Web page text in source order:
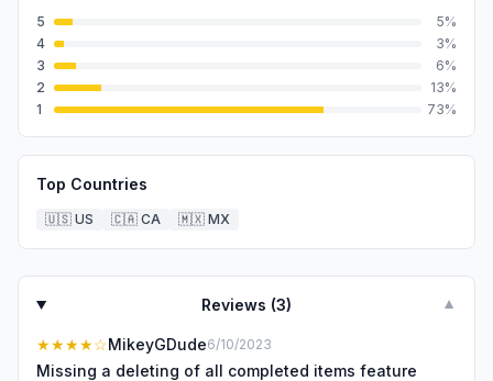
5
5%
4
3%
3
6%
2
13%
1
73%
Top Countries
🇺🇸 US 🇨🇦 CA 🇲🇽 MX
Reviews (3) ▼
★★★★☆MikeyGDude6/10/2023
Missing a deleting of all completed items feature